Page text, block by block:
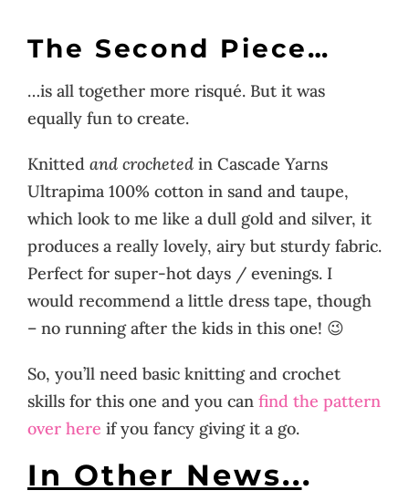
The Second Piece…
…is all together more risqué. But it was
equally fun to create.
Knitted and crocheted in Cascade Yarns
Ultrapima 100% cotton in sand and taupe,
which look to me like a dull gold and silver, it
produces a really lovely, airy but sturdy fabric.
Perfect for super-hot days / evenings. I
would recommend a little dress tape, though
– no running after the kids in this one! 😉
So, you’ll need basic knitting and crochet
skills for this one and you can find the pattern
over here if you fancy giving it a go.
In Other News...